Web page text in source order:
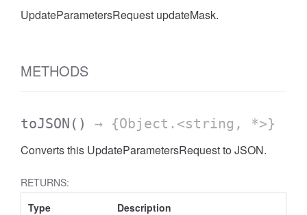
UpdateParametersRequest updateMask.
METHODS
toJSON () → {Object.<string, *>}
Converts this UpdateParametersRequest to JSON.
RETURNS:
Type
Description